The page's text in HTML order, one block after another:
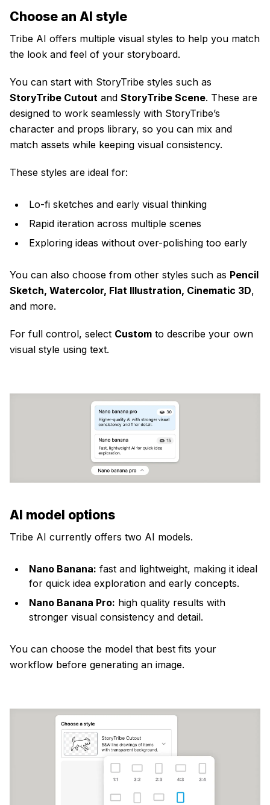
Choose an AI style
Tribe AI offers multiple visual styles to help you match
the look and feel of your storyboard.
You can start with StoryTribe styles such as
StoryTribe Cutout and StoryTribe Scene. These are
designed to work seamlessly with StoryTribe’s
character and props library, so you can mix and
match assets while keeping visual consistency.
These styles are ideal for:
Lo-fi sketches and early visual thinking
Rapid iteration across multiple scenes
Exploring ideas without over-polishing too early
You can also choose from other styles such as Pencil
Sketch, Watercolor, Flat Illustration, Cinematic 3D,
and more.
For full control, select Custom to describe your own
visual style using text.
AI model options
Tribe AI currently offers two AI models.
Nano Banana: fast and lightweight, making it ideal
for quick idea exploration and early concepts.
Nano Banana Pro: high quality results with
stronger visual consistency and detail.
You can choose the model that best fits your
workflow before generating an image.